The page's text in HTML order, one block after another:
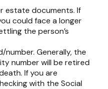
estate documents. If
could face a longer
the person’s
number. Generally, the
number will be retired
If you are
with the Social